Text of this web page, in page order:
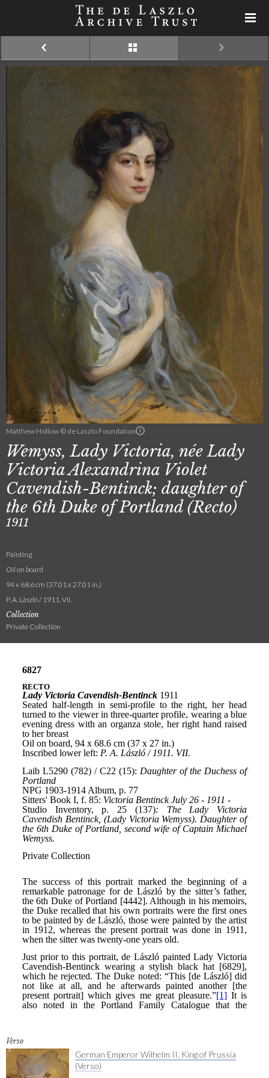
Matthew Hollow © de Laszlo Foundation
Wemyss, Lady Victoria, née Lady
Victoria Alexandrina Violet
Cavendish-Bentinck; daughter of
the 6th Duke of Portland (Recto)
1911
Painting
Oil on board
94 x 68.6 cm (37.01 x 27.01 in.)
P. A. László / 1911. VII.
Collection
Private Collection
Verso
German Emperor Wilhelm II, King of Prussia
(Verso)